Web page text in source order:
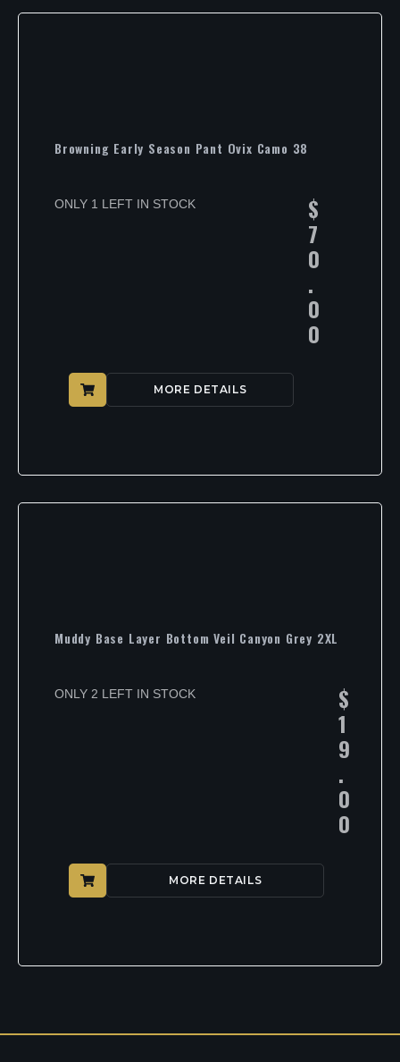
Browning Early Season Pant Ovix Camo 38
ONLY 1 LEFT IN STOCK $
7
0
.
0
0
MORE DETAILS
Muddy Base Layer Bottom Veil Canyon Grey 2XL
ONLY 2 LEFT IN STOCK $
1
9
.
0
0
MORE DETAILS